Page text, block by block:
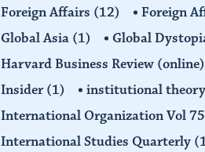
Foreign Affairs (12) Foreign
Global Asia (1) Global
Harvard Business Review (online)
Insider(1) institutional theory
International Organization Vol 75
International Studies Quarterly